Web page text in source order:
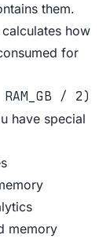
them.
how
for
/ 2)
have special
memory